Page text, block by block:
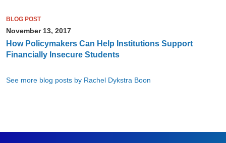
BLOG POST
November 13, 2017
How Policymakers Can Help Institutions Support
Financially Insecure Students
See more blog posts by Rachel Dykstra Boon